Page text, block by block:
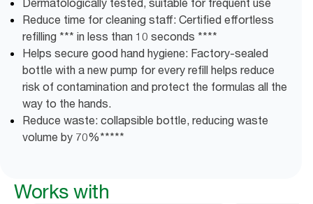
Dermatologically tested, suitable for frequent use
Reduce time for cleaning staff: Certified effortless
refilling *** in less than 10 seconds ****
Helps secure good hand hygiene: Factory-sealed
bottle with a new pump for every refill helps reduce
risk of contamination and protect the formulas all the
way to the hands.
Reduce waste: collapsible bottle, reducing waste
volume​ by ​70%*****
Works with